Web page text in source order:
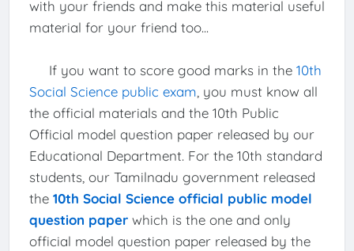
with your friends and make this material useful
material for your friend too...
If you want to score good marks in the 10th
Social Science public exam , you must know all
the official materials and the 10th Public
Official model question paper released by our
Educational Department. For the 10th standard
students, our Tamilnadu government released
the 10th Social Science official public model
question paperwhich is the one and only
official model question paper released by the